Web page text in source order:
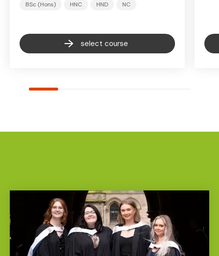
BSc (Hons)
HNC HND NC
select course